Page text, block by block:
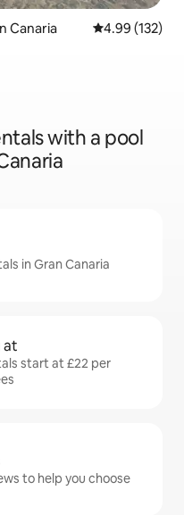
Canaria 4.99 out of 5
4.99 (132)
with a pool
in Gran Canaria
at
start at £22 per
to help you choose